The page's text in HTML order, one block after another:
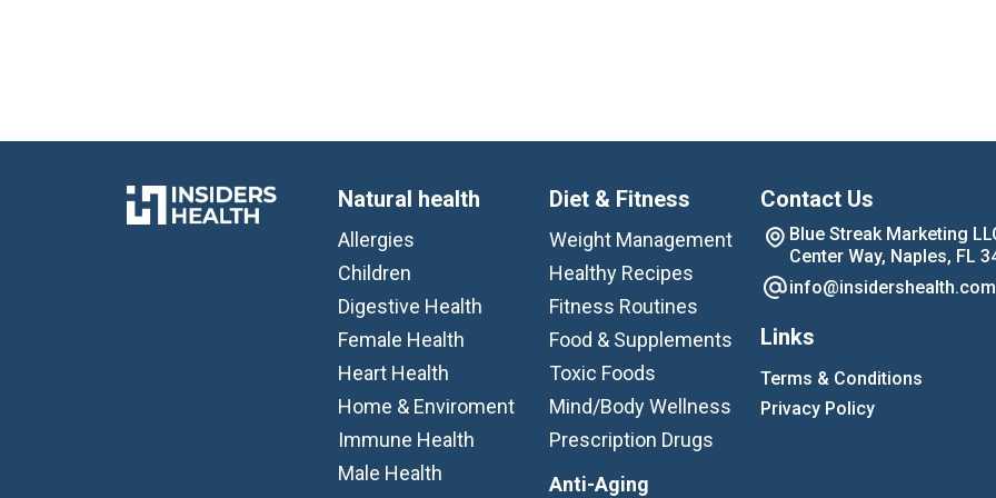
Natural health
Allergies
Children
Digestive Health
Female Health
Heart Health
Home & Enviroment
Immune Health
Male Health
Diet & Fitness
Weight Management
Healthy Recipes
Fitness Routines
Food & Supplements
Toxic Foods
Mind/Body Wellness
Prescription Drugs
Anti-Aging
Contact Us
Blue Streak Marketing
Center Way, Naples, FL
info@insidershealth.com
Links
Terms & Conditions
Privacy Policy